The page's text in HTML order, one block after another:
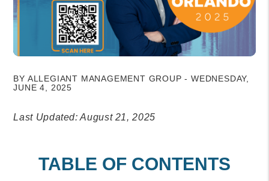
BY ALLEGIANT MANAGEMENT GROUP - WEDNESDAY,
JUNE 4, 2025
Last Updated: August 21, 2025
TABLE OF CONTENTS